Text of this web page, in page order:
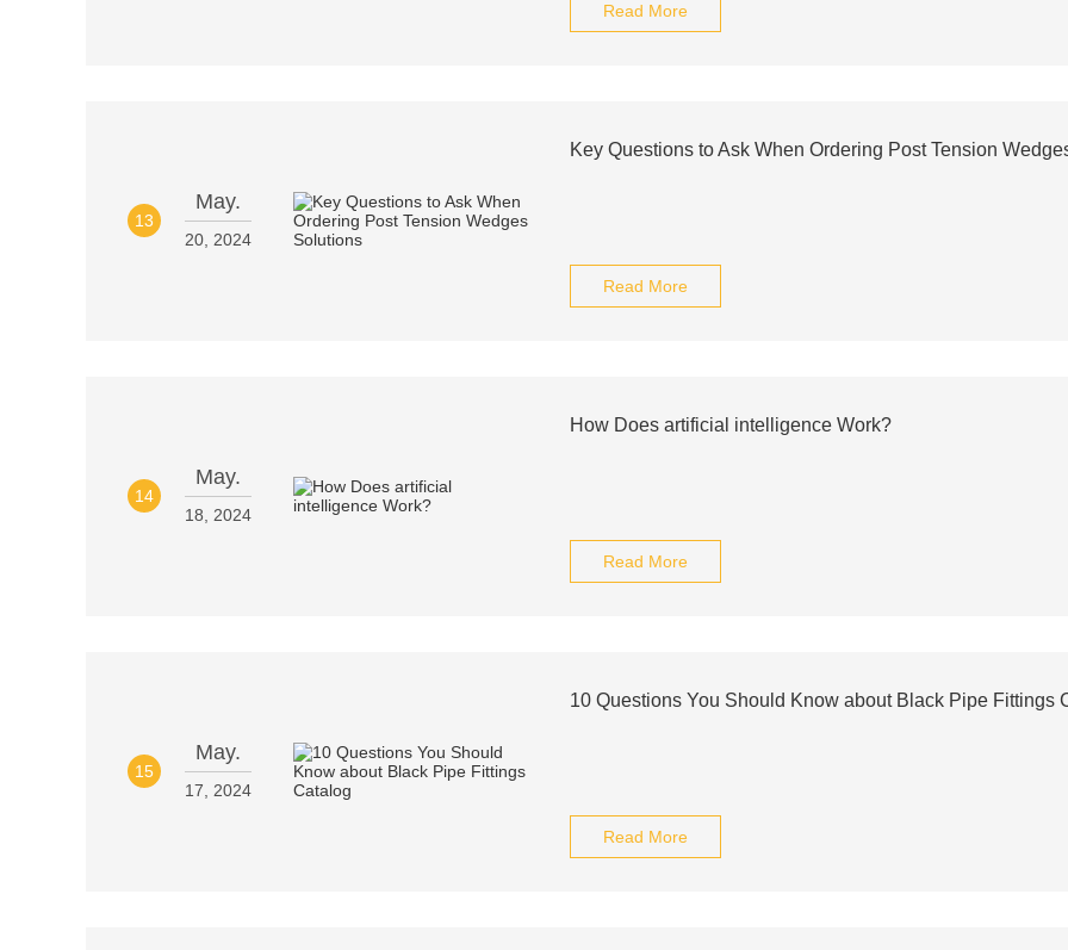
Read More
13
May.
20, 2024
Key Questions to Ask When Ordering Post Tension
Read More
14
May.
18, 2024
How Does artificial intelligence Work?
Read More
15
May.
17, 2024
10 Questions You Should Know about Black Pipe Fittings
Read More